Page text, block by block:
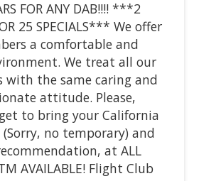
FOR ANY DAB!!!! ***2
25 SPECIALS*** We offer
a comfortable and
We treat all our
with the same caring and
attitude. Please,
to bring your California
(Sorry, no temporary) and
at ALL
AVAILABLE! Flight Club